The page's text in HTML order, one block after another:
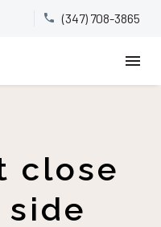

 (347) 708-3865
close
side